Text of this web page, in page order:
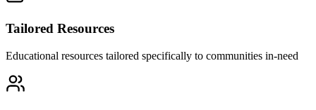
Tailored Resources
Educational resources tailored specifically to communities in-need